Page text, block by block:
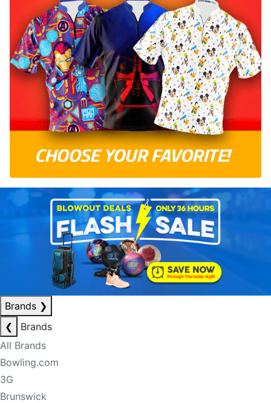
Brands ❯
❮
Brands
All Brands
Bowling.com
3G
Brunswick